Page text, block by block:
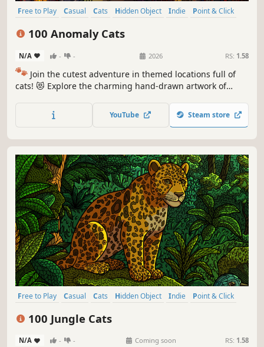
Free to Play Casual Cats Hidden Object Indie
Point & Click
100 Anomaly Cats
N/A - - 2026 RS: 1.58
🐾 Join the cutest adventure in themed locations full of
cats! 😻 Explore the charming hand-drawn artwork of
throughout the game. 🐈🕵️‍♂️ Can you find them all? 🕵️‍♂️🐈
YouTube Steam store
Free to Play Casual Cats Hidden Object Indie
Point & Click
100 Jungle Cats
N/A - - Coming soon RS: 1.58